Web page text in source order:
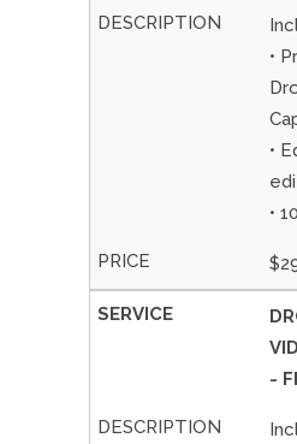
•
•
•
-